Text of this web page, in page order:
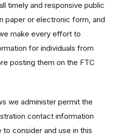
timely and responsive public
paper or electronic form, and
make every effort to
for individuals from
posting them on the FTC
we administer permit the
contact information
consider and use in this